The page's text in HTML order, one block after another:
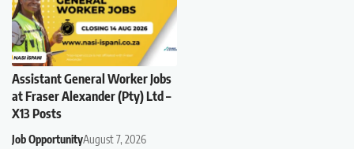
Assistant General Worker Jobs
at Fraser Alexander (Pty) Ltd –
X13 Posts
Job OpportunityAugust 7, 2026